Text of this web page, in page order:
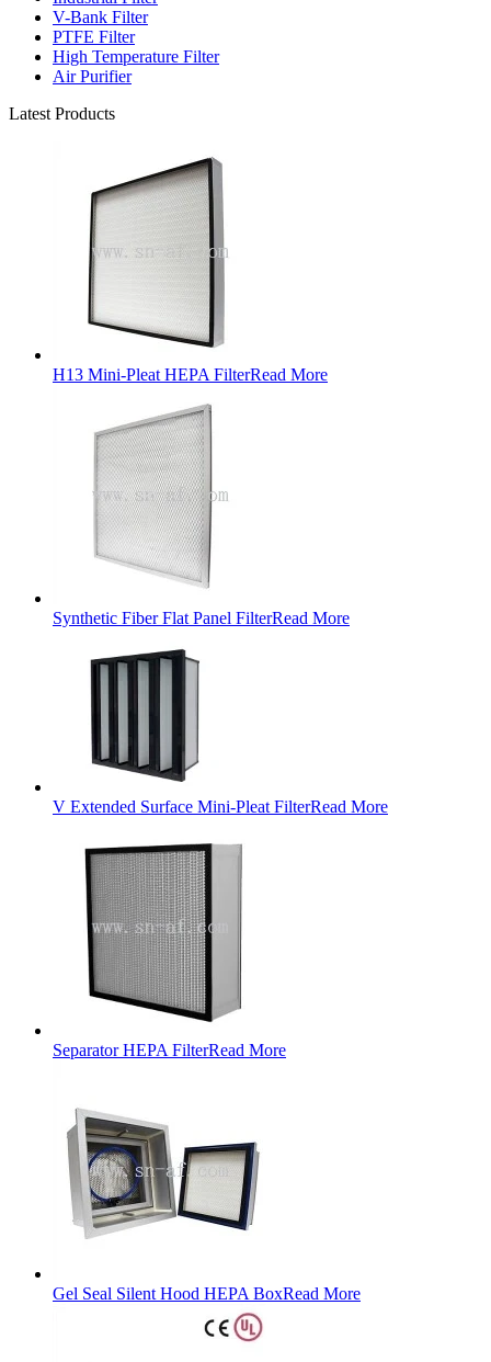
V-Bank Filter
PTFE Filter
High Temperature Filter
Air Purifier
Latest Products
H13 Mini-Pleat HEPA FilterRead More
Synthetic Fiber Flat Panel FilterRead More
V Extended Surface Mini-Pleat FilterRead More
Separator HEPA FilterRead More
Gel Seal Silent Hood HEPA BoxRead More